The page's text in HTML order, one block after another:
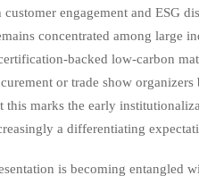
engagement and ESG
concentrated among large
backed low-carbon
or trade show
marks the early
a differentiating
is becoming entangled